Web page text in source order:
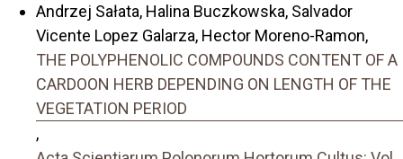
Andrzej Sałata, Halina Buczkowska, Salvador
Vicente Lopez Galarza, Hector Moreno-Ramon,
THE POLYPHENOLIC COMPOUNDS CONTENT OF A
CARDOON HERB DEPENDING ON LENGTH OF THE
VEGETATION PERIOD
,